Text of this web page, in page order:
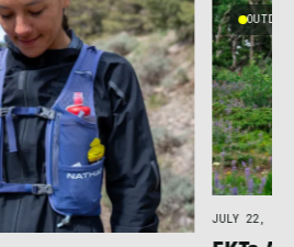
OUTDOOR
JULY 22,